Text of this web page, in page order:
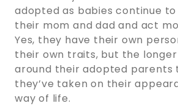
adopted as babies continue
their mom and dad and act
Yes, they have their own
their own traits, but the longer
around their adopted parents
they’ve taken on their
way of life.